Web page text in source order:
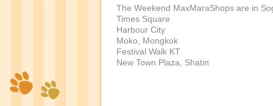
The Weekend MaxMaraShops are in
Times Square
Harbour City
Moko, Mongkok
Festival Walk KT
New Town Plaza, Shatin